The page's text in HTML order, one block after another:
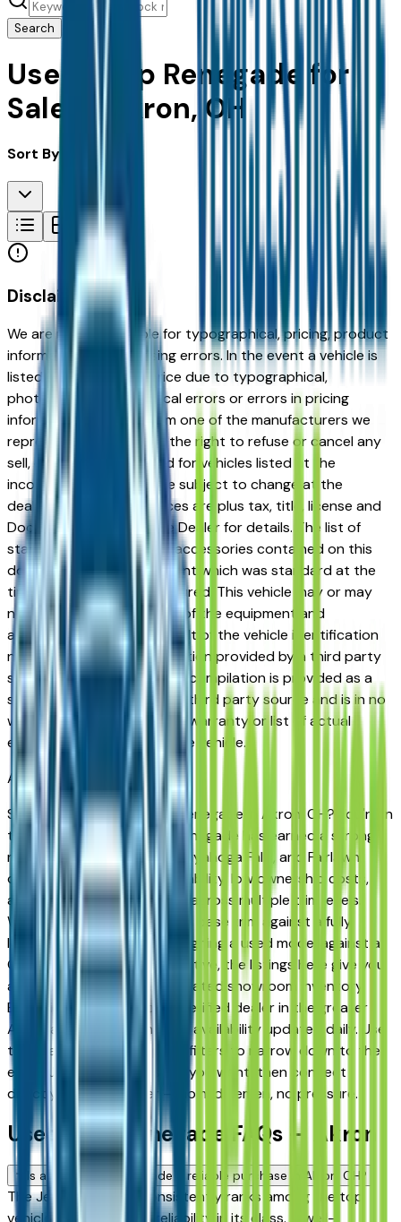
Search
Used Jeep Renegade for
Sale in Akron, OH
Sort By:
Disclaimer
We are not responsible for typographical, pricing, product
information or advertising errors. In the event a vehicle is
listed at an incorrect price due to typographical,
photographic, or technical errors or errors in pricing
information received from one of the manufacturers we
represent, we shall have the right to refuse or cancel any
sell, offer, or order placed for vehicles listed at the
incorrect price. Prices are subject to change at the
dealers discretion, all prices are plus tax, title, license and
Documentation Fees. See Dealer for details. The list of
standard equipment and accessories contained on this
document reflect equipment which was standard at the
time vehicle was manufactured. This vehicle may or may
not contain some or most of the equipment and
accessories listed as a result of the vehicle identification
number equipment compilation provided by a third party
source. This VIN equipment compilation is provided as a
service by the dealer and a third party source and is in no
way intended to serve as a warranty or list of actual
equipment contained on the vehicle.
Akron Market
Shopping for a used Jeep Renegade in Akron, OH? You're in
the right place. The Jeep Renegade has earned a strong
reputation among Akron, Cuyahoga Falls, and Fairlawn
drivers for its long-term reliability, low ownership costs,
and consistent resale value across multiple trim levels.
Whether you're comparing a base trim against a fully
loaded configuration, or weighing a used model against a
Certified Pre-Owned alternative, the listings here give you
a real market view — not curated showroom inventory.
Every listing comes from a verified dealer in the greater
Akron area, with pricing and availability updated daily. Use
the year, mileage, and price filters to narrow down to the
exact Jeep Renegade spec you want, then connect
directly with the dealer — no middlemen, no pressure.
Used Jeep Renegade FAQs — Akron
Is a used Jeep Renegade a reliable purchase in Akron, OH?
The Jeep Renegade consistently ranks among the top